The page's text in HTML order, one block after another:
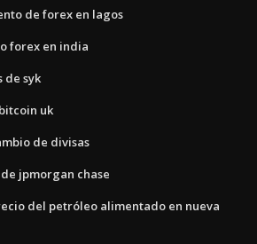
de forex en lagos
forex en india
de syk
uk
de divisas
jpmorgan chase
del petróleo alimentado en nueva